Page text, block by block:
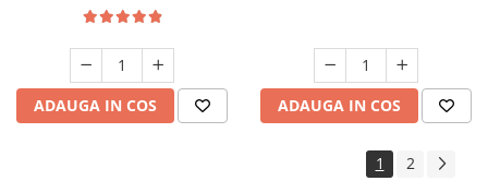
ADAUGA IN COS ADAUGA IN COS
1 2